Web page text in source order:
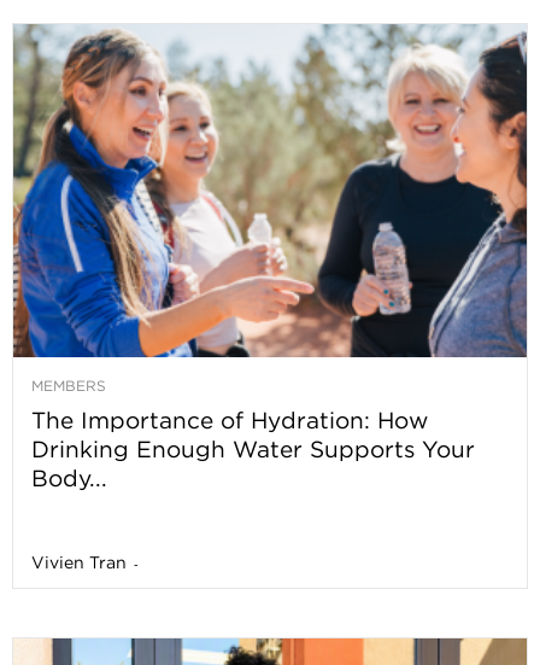
MEMBERS
The Importance of Hydration: How
Drinking Enough Water Supports Your
Body...
Vivien Tran -